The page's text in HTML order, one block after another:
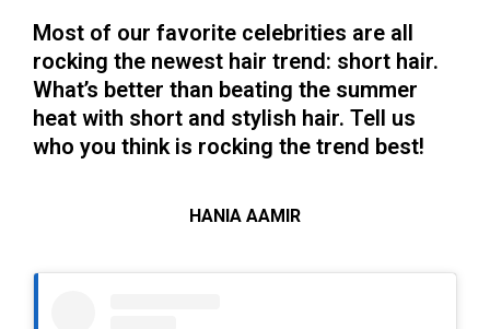
Most of our favorite celebrities are all
rocking the newest hair trend: short hair.
What’s better than beating the summer
heat with short and stylish hair. Tell us
who you think is rocking the trend best!
HANIA AAMIR